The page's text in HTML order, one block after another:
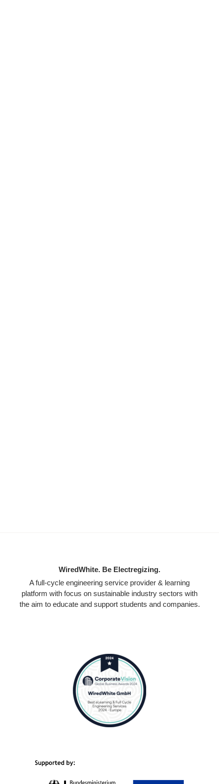
WiredWhite. Be Electregizing.
A full-cycle engineering service provider & learning
platform with focus on sustainable industry sectors with
the aim to educate and support students and companies.